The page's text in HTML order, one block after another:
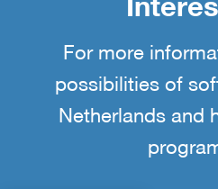
For more
possibilities of
Netherlands and